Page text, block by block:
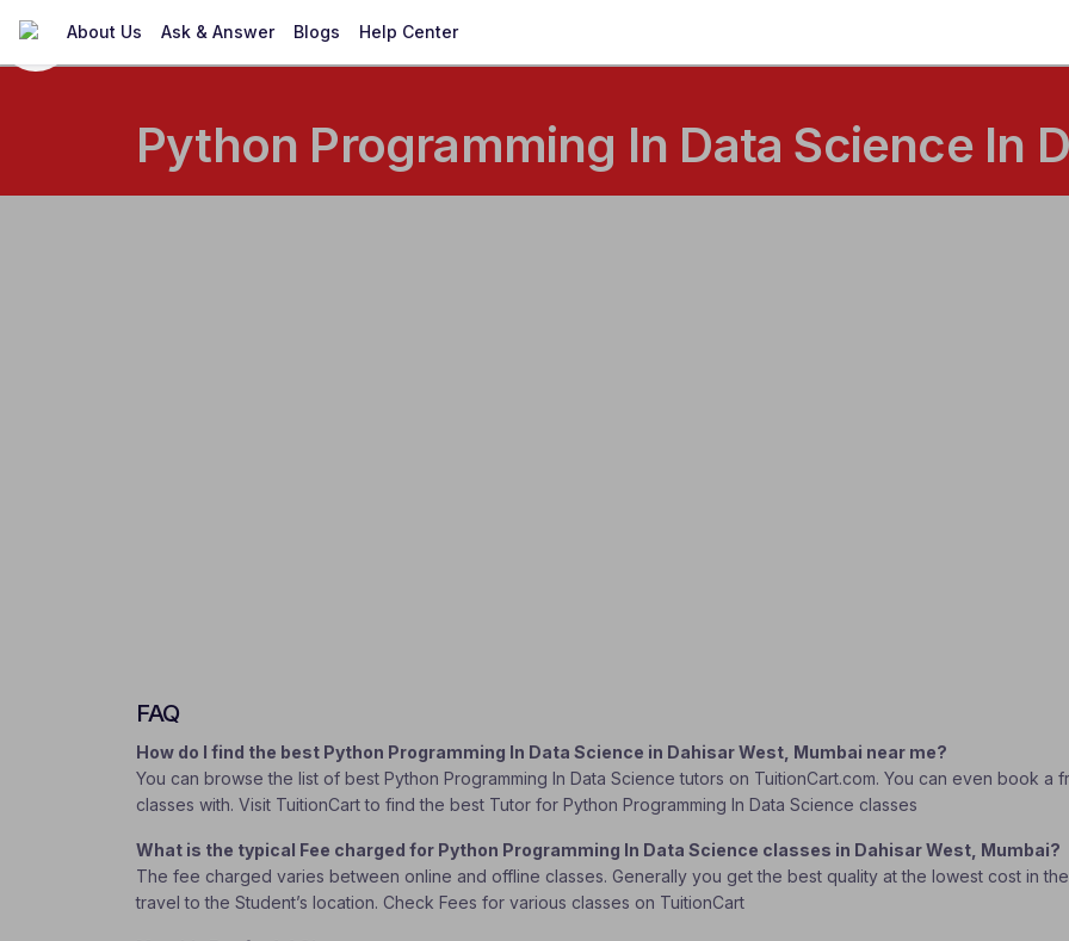
About Us Ask & Answer Blogs Help Center
Python Programming In Data Science In
FAQ
How do I find the best Python Programming In Data Science in Dahisar West, Mumbai near me?
You can browse the list of best Python Programming In Data Science tutors on TuitionCart.com. You can even book
classes with. Visit TuitionCart to find the best Tutor for Python Programming In Data Science classes
What is the typical Fee charged for Python Programming In Data Science classes in Dahisar West, Mumbai?
The fee charged varies between online and offline classes. Generally you get the best quality at the lowest cost in
travel to the Student’s location. Check Fees for various classes on TuitionCart